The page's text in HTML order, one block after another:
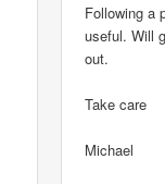
Following a
useful. Will
out.
Take care
Michael